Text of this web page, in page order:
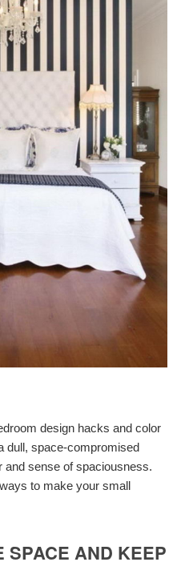
design hacks and color
dull, space-compromised
and sense of spaciousness.
to make your small
SPACE AND KEEP